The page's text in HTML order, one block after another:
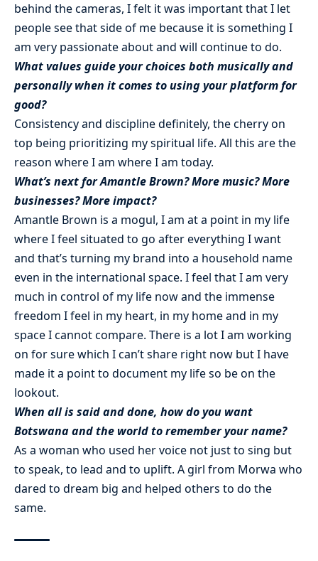
behind the cameras, I felt it was important that I let
people see that side of me because it is something I
am very passionate about and will continue to do.
What values guide your choices both musically and
personally when it comes to using your platform for
good?
Consistency and discipline definitely, the cherry on
top being prioritizing my spiritual life. All this are the
reason where I am where I am today.
What’s next for Amantle Brown? More music? More
businesses? More impact?
Amantle Brown is a mogul, I am at a point in my life
where I feel situated to go after everything I want
and that’s turning my brand into a household name
even in the international space. I feel that I am very
much in control of my life now and the immense
freedom I feel in my heart, in my home and in my
space I cannot compare. There is a lot I am working
on for sure which I can’t share right now but I have
made it a point to document my life so be on the
lookout.
When all is said and done, how do you want
Botswana and the world to remember your name?
As a woman who used her voice not just to sing but
to speak, to lead and to uplift. A girl from Morwa who
dared to dream big and helped others to do the
same.